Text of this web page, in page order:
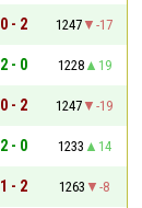
0 - 2 1247
-17
2 - 0 1228
19
0 - 2 1247
-19
2 - 0 1233
14
1 - 2 1263
-8